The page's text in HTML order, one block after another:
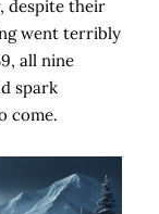
despite their
went terribly
all nine
spark
come.